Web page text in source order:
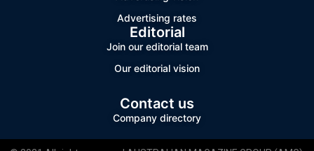
Advertising rates
Editorial
Join our editorial team
Our editorial vision
Contact us
Company directory